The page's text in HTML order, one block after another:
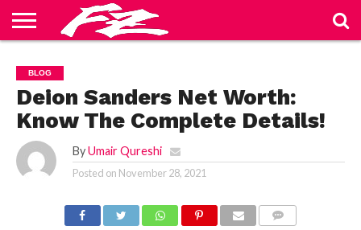
US
BLOG
CONTACT
US
HOME
PRIVACY
POLICY
TERMS
OF
SERVICE
BLOG
Deion Sanders Net Worth:
Know The Complete Details!
By Umair Qureshi
Posted on November 28, 2021